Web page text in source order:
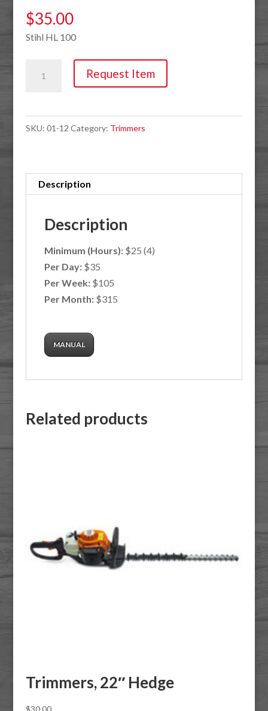
$35.00
Stihl HL 100
Extended
Length
Request Item
SKU: 01-12 Category: Trimmers
Description
Description
Minimum (Hours):$25 (4)
Per Day:$35
Per Week:$105
Per Month:$315
MANUAL
Related products
Trimmers, 22″ Hedge
$30.00